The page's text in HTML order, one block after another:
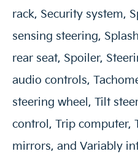
rack, Security system,
sensing steering,
rear seat, Spoiler,
audio controls,
steering wheel, Tilt
control, Trip computer,
mirrors, and Variably